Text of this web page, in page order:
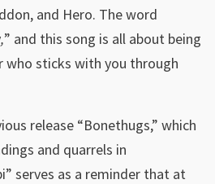
and Hero. The word
,” and this song is all about being
sticks with you through
release “Bonethugs,” which
and quarrels in
serves as a reminder that at